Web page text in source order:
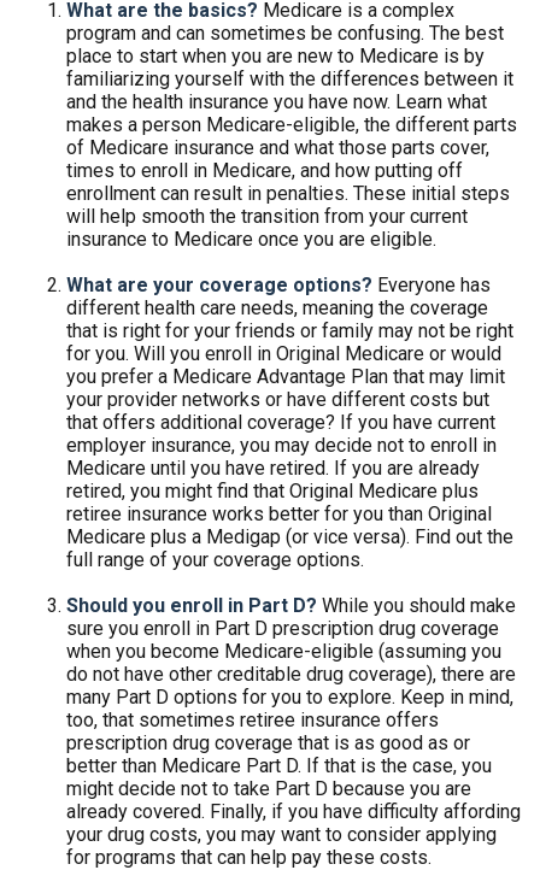
What are the basics? Medicare is a complex
program and can sometimes be confusing. The best
place to start when you are new to Medicare is by
familiarizing yourself with the differences between it
and the health insurance you have now. Learn what
makes a person Medicare-eligible, the different parts
of Medicare insurance and what those parts cover,
times to enroll in Medicare, and how putting off
enrollment can result in penalties. These initial steps
will help smooth the transition from your current
insurance to Medicare once you are eligible.
What are your coverage options? Everyone has
different health care needs, meaning the coverage
that is right for your friends or family may not be right
for you. Will you enroll in Original Medicare or would
you prefer a Medicare Advantage Plan that may limit
your provider networks or have different costs but
that offers additional coverage? If you have current
employer insurance, you may decide not to enroll in
Medicare until you have retired. If you are already
retired, you might find that Original Medicare plus
retiree insurance works better for you than Original
Medicare plus a Medigap (or vice versa). Find out the
full range of your coverage options.
Should you enroll in Part D? While you should make
sure you enroll in Part D prescription drug coverage
when you become Medicare-eligible (assuming you
do not have other creditable drug coverage), there are
many Part D options for you to explore. Keep in mind,
too, that sometimes retiree insurance offers
prescription drug coverage that is as good as or
better than Medicare Part D. If that is the case, you
might decide not to take Part D because you are
already covered. Finally, if you have difficulty affording
your drug costs, you may want to consider applying
for programs that can help pay these costs.